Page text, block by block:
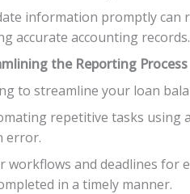
information promptly can
accurate accounting records.
the Reporting Process
to streamline your loan
repetitive tasks using
error.
workflows and deadlines
in a timely manner.